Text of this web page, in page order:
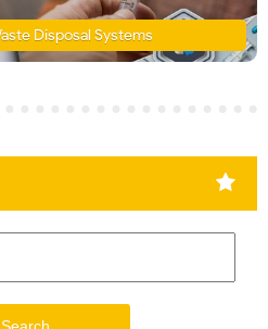
Disposal Systems